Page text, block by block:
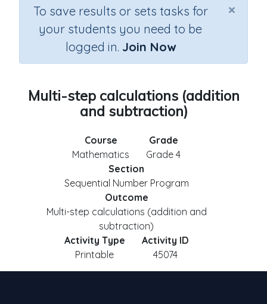
×
To save results or sets tasks for
your students you need to be
logged in. Join Now
Multi-step calculations (addition
and subtraction)
Course
Mathematics
Grade
Grade 4
Section
Sequential Number Program
Outcome
Multi-step calculations (addition and
subtraction)
Activity Type
Printable
Activity ID
45074